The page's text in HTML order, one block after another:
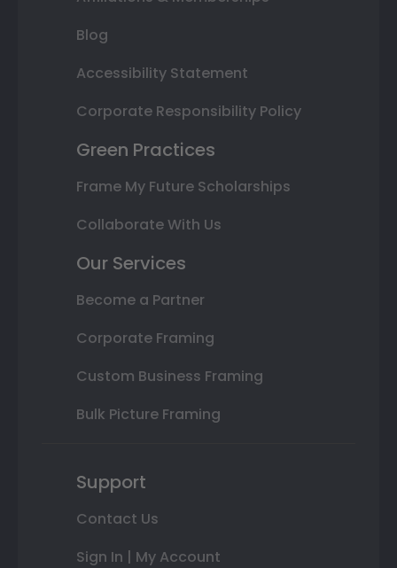
Blog
Accessibility Statement
Corporate Responsibility Policy
Green Practices
Frame My Future Scholarships
Collaborate With Us
Our Services
Become a Partner
Corporate Framing
Custom Business Framing
Bulk Picture Framing
Support
Contact Us
Sign In | My Account